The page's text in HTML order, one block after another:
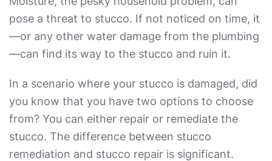
pose a threat to stucco. If not noticed on time, it
—or any other water damage from the plumbing
—can find its way to the stucco and ruin it.
In a scenario where your stucco is damaged, did
you know that you have two options to choose
from? You can either repair or remediate the
stucco. The difference between stucco
remediation and stucco repair is significant.